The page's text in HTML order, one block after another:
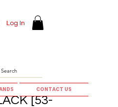
Log In
CONTACT US
[53-